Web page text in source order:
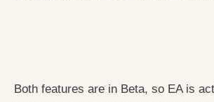
Both features are in Beta, so EA is